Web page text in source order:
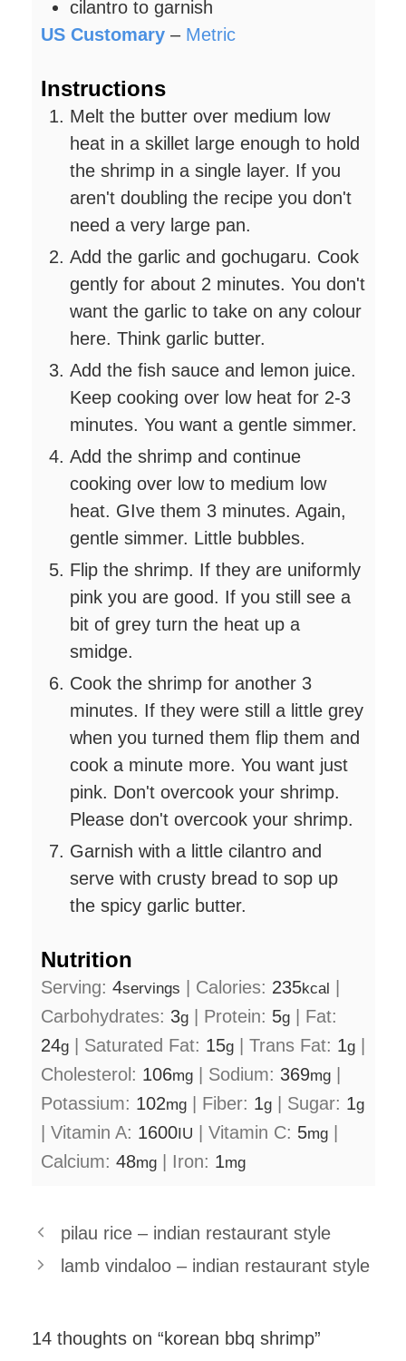
cilantro to garnish
US Customary – Metric
Instructions
Melt the butter over medium low
heat in a skillet large enough to hold
the shrimp in a single layer. If you
aren't doubling the recipe you don't
need a very large pan.
Add the garlic and gochugaru. Cook
gently for about 2 minutes. You don't
want the garlic to take on any colour
here. Think garlic butter.
Add the fish sauce and lemon juice.
Keep cooking over low heat for 2-3
minutes. You want a gentle simmer.
Add the shrimp and continue
cooking over low to medium low
heat. GIve them 3 minutes. Again,
gentle simmer. Little bubbles.
Flip the shrimp. If they are uniformly
pink you are good. If you still see a
bit of grey turn the heat up a
smidge.
Cook the shrimp for another 3
minutes. If they were still a little grey
when you turned them flip them and
cook a minute more. You want just
pink. Don't overcook your shrimp.
Please don't overcook your shrimp.
Garnish with a little cilantro and
serve with crusty bread to sop up
the spicy garlic butter.
Nutrition
Serving: 4servings Calories: 235kcal
Carbohydrates: 3g Protein: 5g
Fat:
24g Saturated Fat: 15g Trans Fat: 1g
Cholesterol: 106mg Sodium: 369mg
Potassium: 102mg Fiber: 1g Sugar: 1g
Vitamin A: 1600IU Vitamin C: 5mg
Calcium: 48mg Iron: 1mg
pilau rice – indian restaurant style
lamb vindaloo – indian restaurant style
14 thoughts on “korean bbq shrimp”